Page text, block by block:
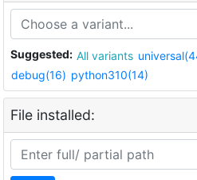
Suggested: All variants
debug(16) python310(14)
File installed: